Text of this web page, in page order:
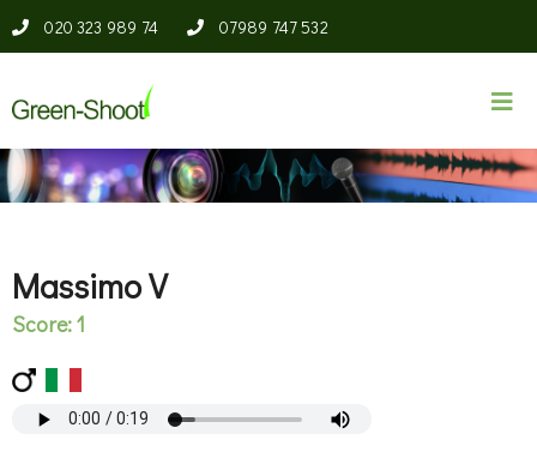
020 323 989 74 07989 747 532
Massimo V
Score: 1